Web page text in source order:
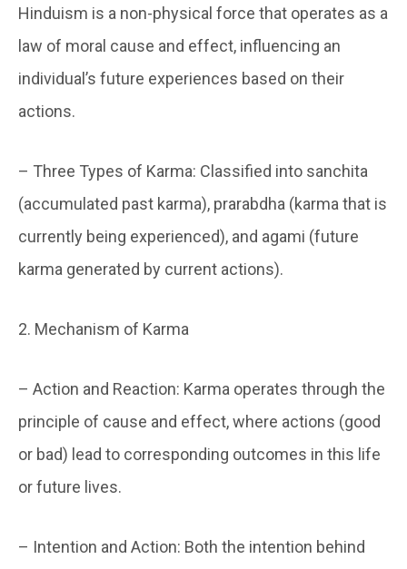
Hinduism is a non-physical force that operates as a
law of moral cause and effect, influencing an
individual’s future experiences based on their
actions.
– Three Types of Karma: Classified into sanchita
(accumulated past karma), prarabdha (karma that is
currently being experienced), and agami (future
karma generated by current actions).
2. Mechanism of Karma
– Action and Reaction: Karma operates through the
principle of cause and effect, where actions (good
or bad) lead to corresponding outcomes in this life
or future lives.
– Intention and Action: Both the intention behind